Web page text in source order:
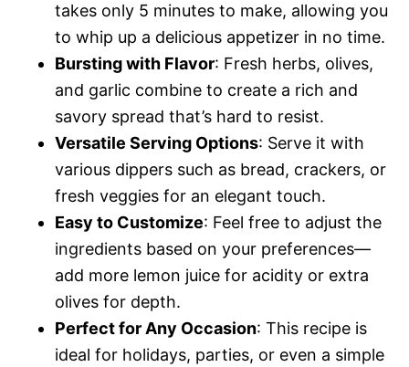
takes only 5 minutes to make, allowing you
to whip up a delicious appetizer in no time.
Bursting with Flavor: Fresh herbs, olives,
and garlic combine to create a rich and
savory spread that’s hard to resist.
Versatile Serving Options: Serve it with
various dippers such as bread, crackers, or
fresh veggies for an elegant touch.
Easy to Customize: Feel free to adjust the
ingredients based on your preferences—
add more lemon juice for acidity or extra
olives for depth.
Perfect for Any Occasion: This recipe is
ideal for holidays, parties, or even a simple